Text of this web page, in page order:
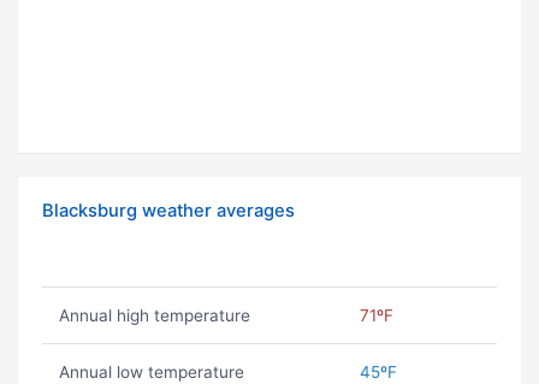
Blacksburg weather averages
Annual high temperature 71ºF
Annual low temperature 45ºF